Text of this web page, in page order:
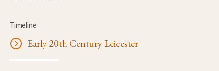
Timeline
Early 20th Century Leicester